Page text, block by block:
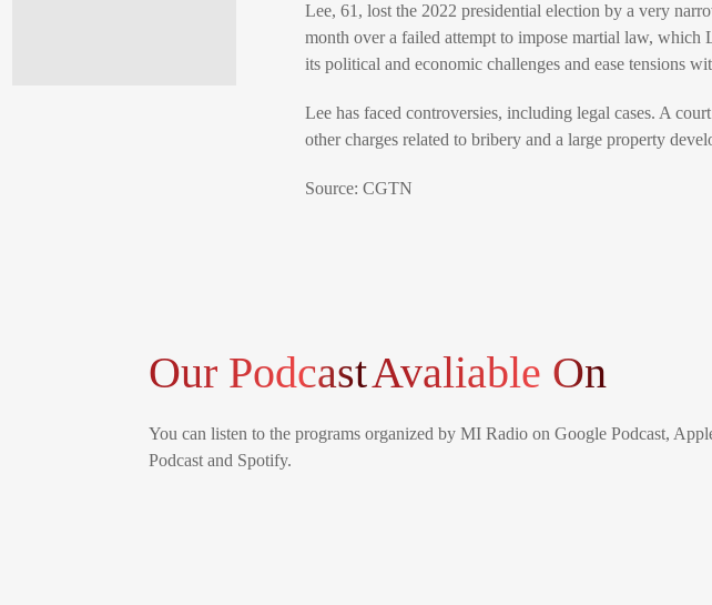
Lee, 61, lost the 2022 presidential election by a very
month over a failed attempt to impose martial law, which
its political and economic challenges and ease tensions
Lee has faced controversies, including legal cases. A
other charges related to bribery and a large property
Source: CGTN
Our PodcastAvaliable On
You can listen to the programs organized by MI Radio on Google Podcast,
Podcast and Spotify.